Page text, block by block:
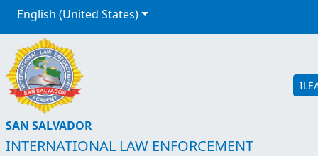
English (United States)
SAN SALVADOR
INTERNATIONAL LAW ENFORCEMENT